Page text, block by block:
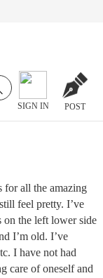
SIGN IN POST
for all the amazing
feel pretty. I’ve
on the left lower side
I’m old. I’ve
I have not had
care of oneself and